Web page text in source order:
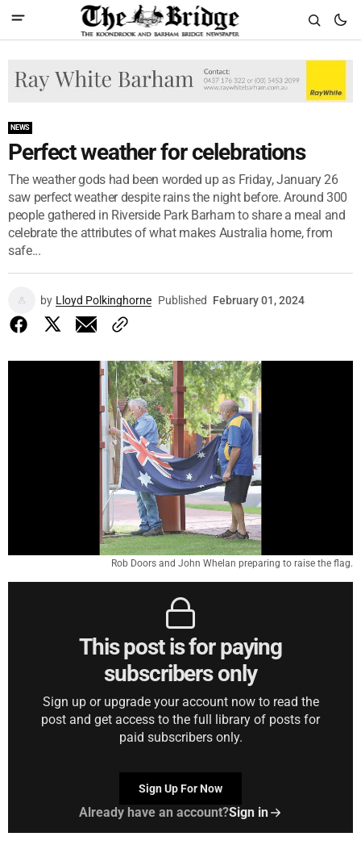
NEWS
Perfect weather for celebrations
The weather gods had been worded up as Friday, January 26
saw perfect weather despite rains the night before. Around 300
people gathered in Riverside Park Barham to share a meal and
celebrate the attributes of what makes Australia home, from
safe...
by Lloyd Polkinghorne Published February 01, 2024
Rob Doors and John Whelan preparing to raise the flag.
This post is for paying
subscribers only
Sign up or upgrade your account now to read the
post and get access to the full library of posts for
paid subscribers only.
Sign Up For Now
Already have an account?Sign in